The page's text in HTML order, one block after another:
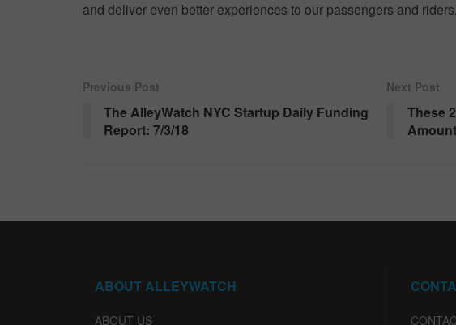
and deliver even better experiences to our passengers and
Previous Post
The AlleyWatch NYC Startup Daily Funding
Report: 7/3/18
Next Post
These
ABOUT ALLEYWATCH
ABOUT US